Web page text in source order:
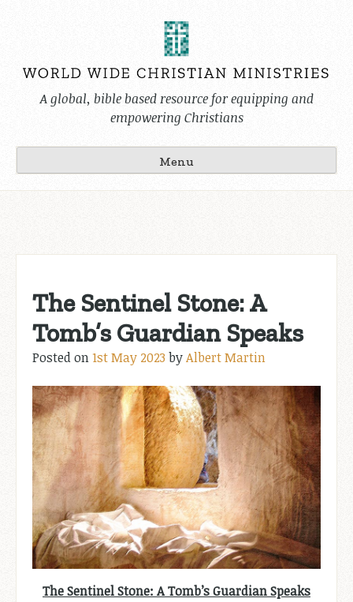
A global, bible based resource for equipping and
empowering Christians
Menu
The Sentinel Stone: A
Tomb’s Guardian Speaks
Posted on1st May 2023 byAlbert Martin
The Sentinel Stone: A Tomb’s Guardian Speaks